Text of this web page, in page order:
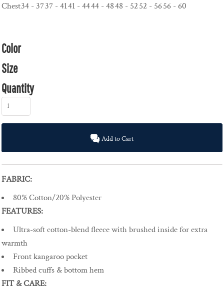
Chest34 - 3737 - 4141 - 4444 - 4848 - 5252 - 5656 - 60
Color
Size
Quantity
Add to Cart
FABRIC:
80% Cotton/20% Polyester
FEATURES:
Ultra-soft cotton-blend fleece with brushed inside for extra
warmth
Front kangaroo pocket
Ribbed cuffs & bottom hem
FIT & CARE: